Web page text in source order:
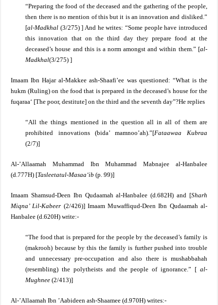
“Preparing the food of the deceased and the gathering of the people,
then there is no mention of this but it is an innovation and disliked.”
[al-Madkhal (3/275) ] And he writes: “Some people have introduced
this innovation that on the third day they prepare food at the
deceased’s house and this is a norm amongst and within them.” [al-
Madkhal(3/275) ]
Imaam Ibn Hajar al-Makkee ash-Shaafi’ee was questioned: “What is the
hukm (Ruling) on the food that is prepared in the deceased’s house for the
fuqaraa‘ [The poor, destitute] on the third and the seventh day”?He replies
“All the things mentioned in the question all in all of them are
prohibited innovations (bida’ mamnoo’ah).”[Fataawaa Kubraa
(2/7)]
Al-’Allaamah Muhammad Ibn Muhammad Mabnajee al-Hanbalee
(d.777H) [Tasleetatul-Masaa‘ib (p. 99)]
Imaam Shamsud-Deen Ibn Qudaamah al-Hanbalee (d.682H) and [Sharh
Miqna’ Lil-Kabeer (2/426)] Imaam Muwaffiqud-Deen Ibn Qudaamah al-
Hanbalee (d.620H) write:-
“The food that is prepared for the people by the deceased’s family is
(makrooh) because by this the family is further pushed into trouble
and unnecessary pre-occupation and also there is mushabbahah
(resembling) the polytheists and the people of ignorance.” [ al-
Mughnee (2/413)]
Al-’Allaamah Ibn ’Aabideen ash-Shaamee (d.970H) writes:-